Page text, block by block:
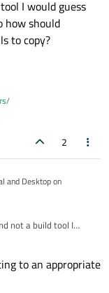
I would guess
how should
to copy?
2
and Desktop on
not a build tool I
it automatically
to an appropriate